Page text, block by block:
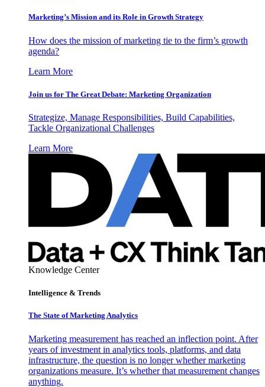
Marketing’s Mission and its Role in Growth Strategy
How does the mission of marketing tie to the firm’s growth
agenda?
Learn More
Join us for The Great Debate: Marketing Organization
Strategize, Manage Responsibilities, Build Capabilities,
Tackle Organizational Challenges
Learn More
Knowledge Center
Intelligence & Trends
The State of Marketing Analytics
Marketing measurement has reached an inflection point. After
years of investment in analytics tools, platforms, and data
infrastructure, the question is no longer whether marketing
organizations measure. It’s whether that measurement changes
anything.